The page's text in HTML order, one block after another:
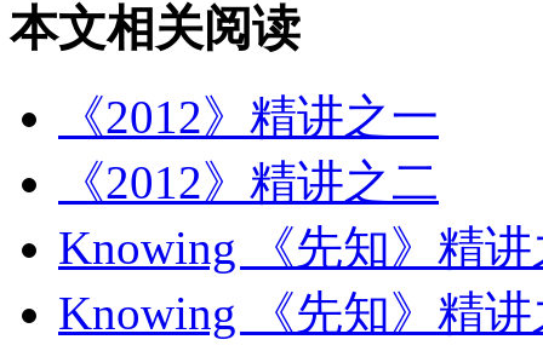
本文相关阅读
《2012》精讲之一
《2012》精讲之二
Knowing 《先知》精
Knowing 《先知》精